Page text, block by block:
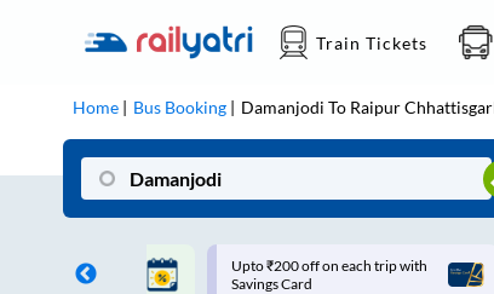
Train Tickets
Home Bus Booking Damanjodi To Raipur
on each trip with
Up to ₹200 Cashback |
MobiKwik UPI